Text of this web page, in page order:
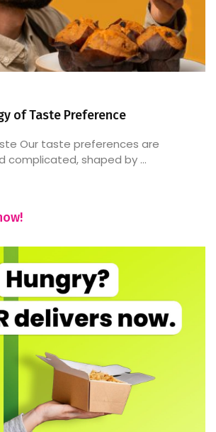
of Taste Preference
Our taste preferences are
complicated, shaped by ...